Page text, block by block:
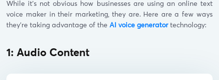
While it’s not obvious how businesses are using an online text
voice maker in their marketing, they are. Here are a few ways
they’re taking advantage of theAI voice generatortechnology:
1: Audio Content